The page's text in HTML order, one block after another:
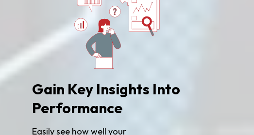
Gain Key Insights Into
Performance
Easily see how well your